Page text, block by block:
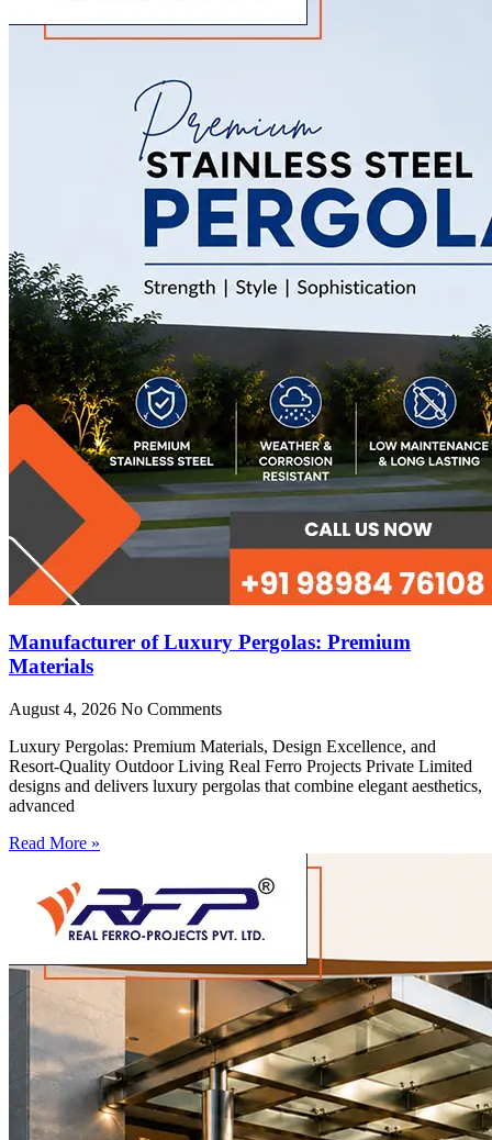
Manufacturer of Luxury Pergolas: Premium
Materials
August 4, 2026 No Comments
Luxury Pergolas: Premium Materials, Design Excellence, and
Resort-Quality Outdoor Living Real Ferro Projects Private Limited
designs and delivers luxury pergolas that combine elegant aesthetics,
advanced
Read More »